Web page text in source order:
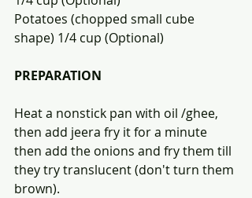
Potatoes (chopped small cube
shape) 1/4 cup (Optional)
PREPARATION
Heat a nonstick pan with oil /ghee,
then add jeera fry it for a minute
then add the onions and fry them till
they try translucent (don't turn them
brown).